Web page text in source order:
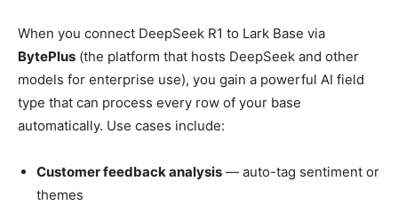
When you connect DeepSeek R1 to Lark Base via
BytePlus (the platform that hosts DeepSeek and other
models for enterprise use), you gain a powerful AI field
type that can process every row of your base
automatically. Use cases include:
Customer feedback analysis — auto-tag sentiment or
themes